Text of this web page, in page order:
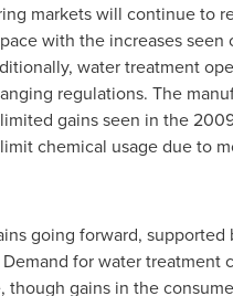
markets will continue to
with the increases seen
water treatment
regulations. The
gains seen in the
chemical usage due to
going forward, supported
for water treatment
gains in the